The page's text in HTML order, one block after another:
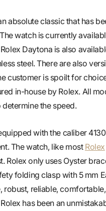
absolute classic that has
watch is currently
Daytona is also
steel. There are also
customer is spoilt for
in-house by Rolex. All
the speed.
with the caliber
The watch, like most Rolex
Rolex only uses Oyster
folding clasp with 5 mm
reliable,
has been an